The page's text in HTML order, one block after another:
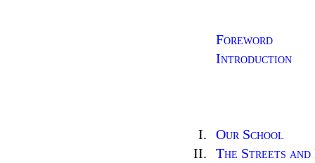
Foreword
Introduction
I.
Our School
II.
The Streets and